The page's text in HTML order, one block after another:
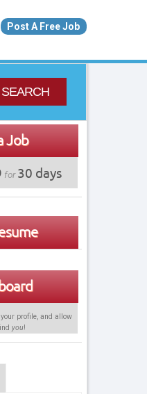
Post A Free Job
SEARCH
Job
for30 days
profile, and allow
you!